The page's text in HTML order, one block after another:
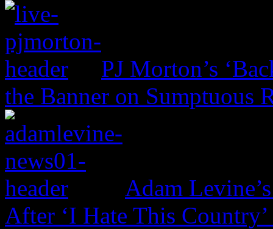
PJ Morton’s
the Banner on Sumptuous
Adam
After ‘I Hate This Country’